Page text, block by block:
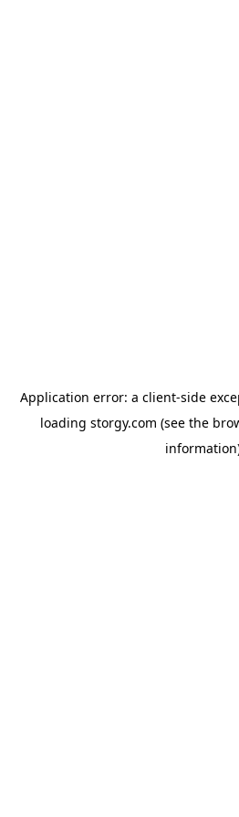
Application error: a client-side
loading storgy.com (see the